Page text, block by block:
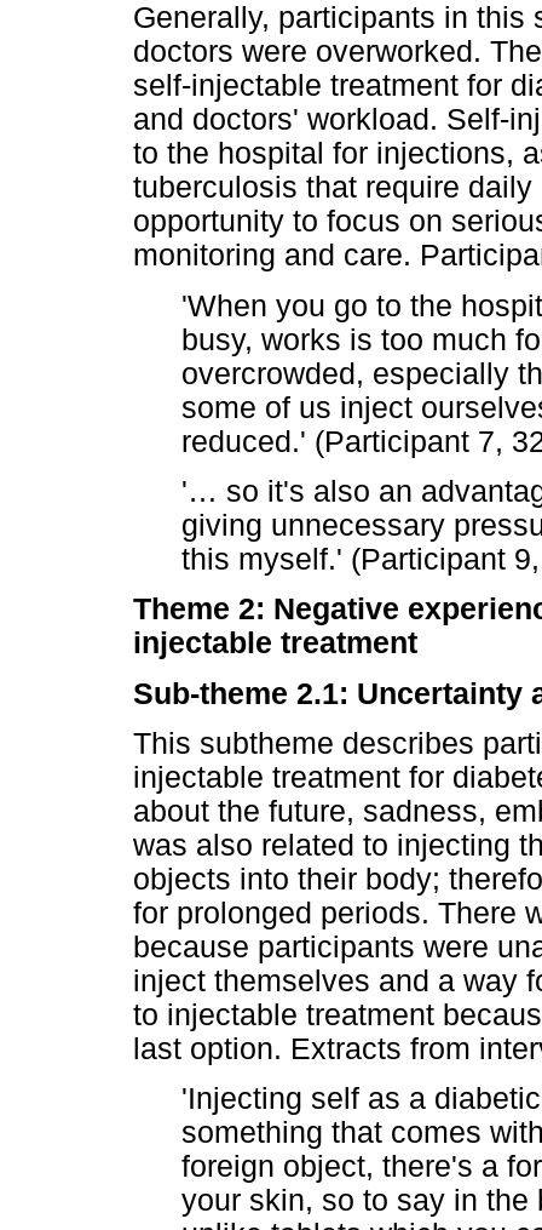
Generally, participants in this
doctors were overworked.
self-injectable treatment for
and doctors' workload. Self-
to the hospital for injections,
tuberculosis that require
opportunity to focus on
monitoring and care.
'When you go to the
busy, works is too much
overcrowded, especially
some of us inject
reduced.' (Participant 7,
'… so it's also an
giving unnecessary
this myself.' (Participant
Theme 2: Negative
injectable treatment
Sub-theme 2.1: Uncertainty
This subtheme describes
injectable treatment for
about the future, sadness,
was also related to injecting
objects into their body;
for prolonged periods. There
because participants were
inject themselves and a way
to injectable treatment
last option. Extracts from
'Injecting self as a
something that comes
foreign object, there's a
your skin, so to say in the